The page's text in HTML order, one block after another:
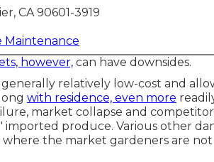
CA 90601-3919
Maintenance
however, can have downsides.
relatively low-cost and
with residence, even more
market collapse and
produce. Various other
the market gardeners are